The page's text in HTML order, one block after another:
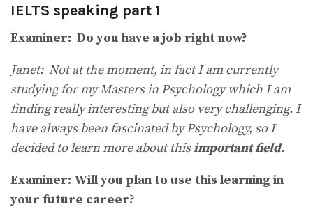
IELTS speaking part 1
Examiner: Do you have a job right now?
Janet: Not at the moment, in fact I am currently
studying for my Masters in Psychology which I am
finding really interesting but also very challenging. I
have always been fascinated by Psychology, so I
decided to learn more about thisimportant field.
Examiner: Will you plan to use this learning in
your future career?